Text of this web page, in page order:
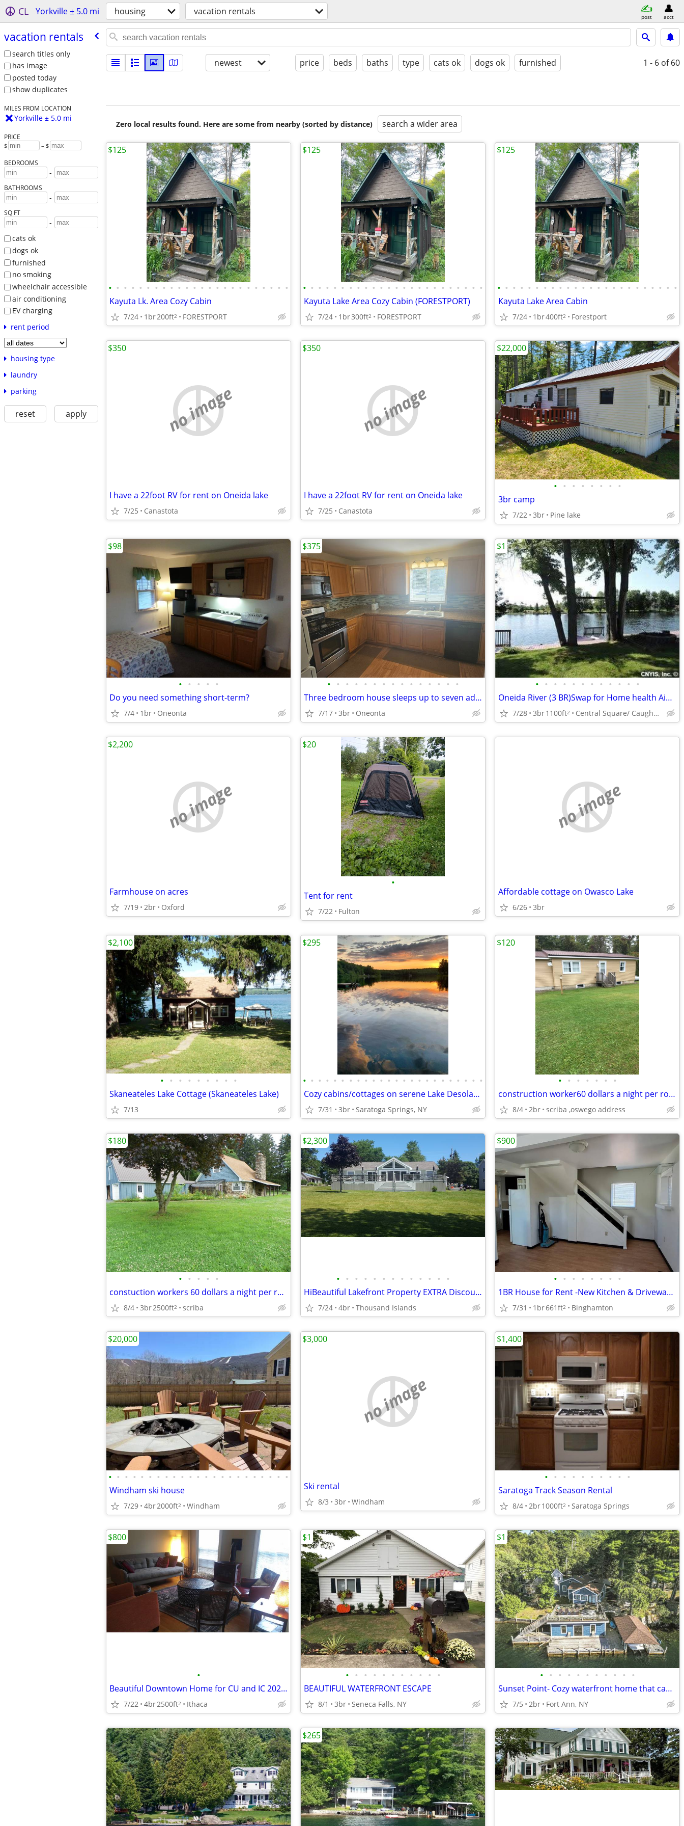
CL Yorkville ± 5.0 mi housing vacation rentals post acct
vacation rentals
search titles only
has image
posted today
show duplicates
MILES FROM LOCATION
Yorkville ± 5.0 mi
PRICE
$ – $
BEDROOMS
-
BATHROOMS
-
SQ FT
-
cats ok
dogs ok
furnished
no smoking
wheelchair accessible
air conditioning
EV charging
rent period
housing type
laundry
parking
reset apply
newest price beds baths type cats ok dogs ok furnished 1 - 6 of 60
Zero local results found. Here are some from nearby (sorted by distance) search a wider area
• • • • • • • • • • • • • • • • • • • • • • • •
Kayuta Lk. Area Cozy Cabin
7/24 1br200ft2 FORESTPORT
$125
• • • • • • • • • • • • • • • • • • • • • • • •
Kayuta Lake Area Cozy Cabin (FORESTPORT)
7/24 1br300ft2 FORESTPORT
$125
• • • • • • • • • • • • • • • • • • • • • • • •
Kayuta Lake Area Cabin
7/24 1br400ft2 Forestport
$125
no image
I have a 22foot RV for rent on Oneida lake
7/25 Canastota
$350
no image
I have a 22foot RV for rent on Oneida lake
7/25 Canastota
$350
• • • • • • • •
3br camp
7/22 3br Pine lake
$22,000
• • • • •
Do you need something short-term?
7/4 1br Oneonta
$98
• • • • • • • • • • • • • • •
Three bedroom house sleeps up to seven adults
7/17 3br Oneonta
$375
• • • • • • • • • • • •
Oneida River (3 BR)Swap for Home health Aide, Roofer, plumber labor
7/28 3br1100ft2 Central Square/ Caughdenoy, NY
$1
no image
Farmhouse on acres
7/19 2br Oxford
$2,200
•
Tent for rent
7/22 Fulton
$20
no image
Affordable cottage on Owasco Lake
6/26 3br
• • • • • • • • •
Skaneateles Lake Cottage (Skaneateles Lake)
7/13
$2,100
• • • • • • • • • • • • • • • • • • • • • • • •
Cozy cabins/cottages on serene Lake Desolation
7/31 3br Saratoga Springs, NY
$295
• • • • • • •
construction worker60 dollars a night per room
8/4 2br scriba ,oswego address
$120
• • • • •
constuction workers 60 dollars a night per room !
8/4 3br2500ft2 scriba
$180
• • • • • • • • • • • • •
HiBeautiful Lakefront Property EXTRA Discounted Rates for 2026
7/24 4br Thousand Islands
$2,300
• • • • • • • •
1BR House for Rent -New Kitchen & Driveway, Near UHS & Lourdes
7/31 1br661ft2 Binghamton
$900
• • • • • • • • • • • • • • • • • • • • • • •
Windham ski house
7/29 4br2000ft2 Windham
$20,000
no image
Ski rental
8/3 3br Windham
$3,000
• • • • • • • • • •
Saratoga Track Season Rental
8/4 2br1000ft2 Saratoga Springs
$1,400
•
Beautiful Downtown Home for CU and IC 2027 Grad Weekends
7/22 4br2500ft2 Ithaca
$800
• • • • • • • • • • •
BEAUTIFUL WATERFRONT ESCAPE
8/1 3br Seneca Falls, NY
$1
• • • • • • • • • • •
Sunset Point- Cozy waterfront home that can sleep up to 6.
7/5 2br Fort Ann, NY
$1
$265